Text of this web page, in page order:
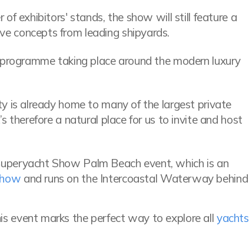
exhibitors' stands, the show will still feature a
concepts from leading shipyards.
taking place around the modern luxury
is already home to many of the largest private
therefore a natural place for us to invite and host
Show Palm Beach event, which is an
and runs on the Intercoastal Waterway behind
event marks the perfect way to explore all yachts